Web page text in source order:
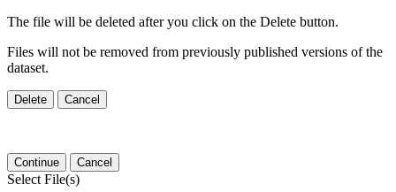
The file will be deleted after you click on the Delete button.
Files will not be removed from previously published versions of the
dataset.
Delete Cancel
Continue Cancel
Select File(s)